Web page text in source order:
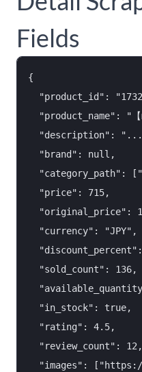
Fields
{
"product_id":
"product_name": "【
"description":
  "brand": null,
"category_path": ["
  "price": 715,
"original_price":
  "currency": "JPY",
  "sold_count": 136,
  "in_stock": true,
  "rating": 4.5,
  "review_count": 12,
"images":